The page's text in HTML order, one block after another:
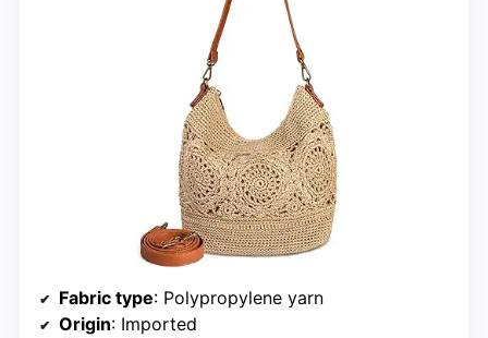
Fabric type: Polypropylene yarn
Origin: Imported